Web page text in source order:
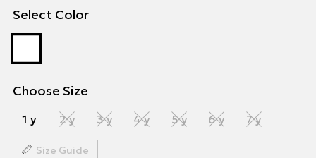
Select Color
Choose Size
1 y 2 y 3 y 4 y 5 y 6 y 7 y
Size Guide